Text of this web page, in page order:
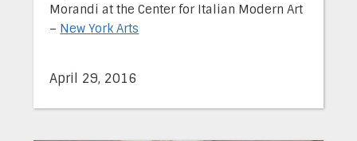
April 29, 2016
Morandi at the Center for Italian Modern Art
– New York Arts